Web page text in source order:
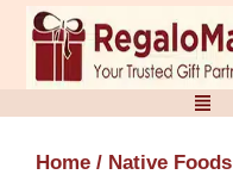
Skip
content
Home / Native Foods